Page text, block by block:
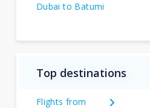
Dubai to Batumi
Top destinations
Flights from